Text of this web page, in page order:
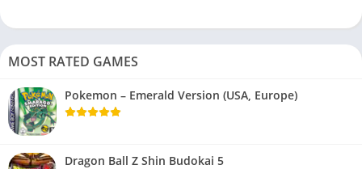
MOST RATED GAMES
Pokemon – Emerald Version (USA, Europe)
Dragon Ball Z Shin Budokai 5